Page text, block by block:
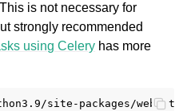
is not necessary for
strongly recommended
using Celery has more
site-packages/